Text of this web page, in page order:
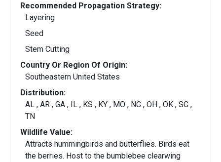
Recommended Propagation Strategy:
Layering
Seed
Stem Cutting
Country Or Region Of Origin:
Southeastern United States
Distribution:
AL , AR , GA , IL , KS , KY , MO , NC , OH , OK , SC ,
TN
Wildlife Value:
Attracts hummingbirds and butterflies. Birds eat
the berries. Host to the bumblebee clearwing